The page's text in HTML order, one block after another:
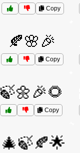
Copy
🍂🌸🎉
Copy
🍃🌼🎉🌻
Copy
🎄🍃🍂🌟